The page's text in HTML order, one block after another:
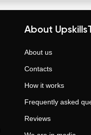
About
About us
Contacts
How it works
Frequently asked
Reviews